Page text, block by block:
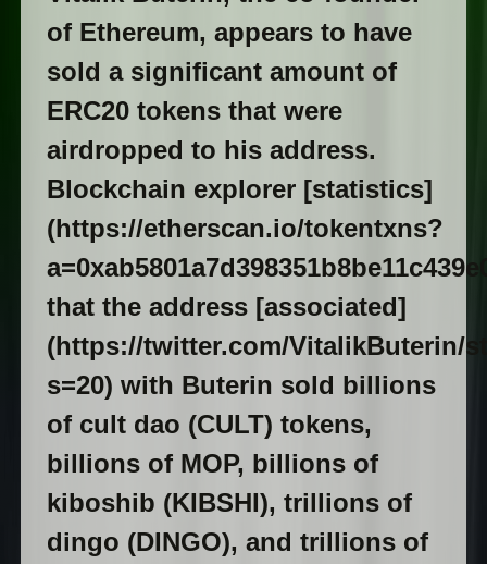
of Ethereum, appears to have
sold a significant amount of
ERC20 tokens that were
airdropped to his address.
Blockchain explorer [statistics]
(https://etherscan.io/tokentxns?
that the address [associated]
(https://twitter.com/VitalikButerin/
s=20) with Buterin sold billions
of cult dao (CULT) tokens,
billions of MOP, billions of
kiboshib (KIBSHI), trillions of
dingo (DINGO), and trillions of